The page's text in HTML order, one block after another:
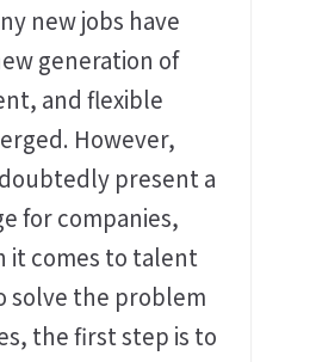
new jobs have
generation of
and flexible
However,
present a
for companies,
it comes to talent
solve the problem
the first step is to